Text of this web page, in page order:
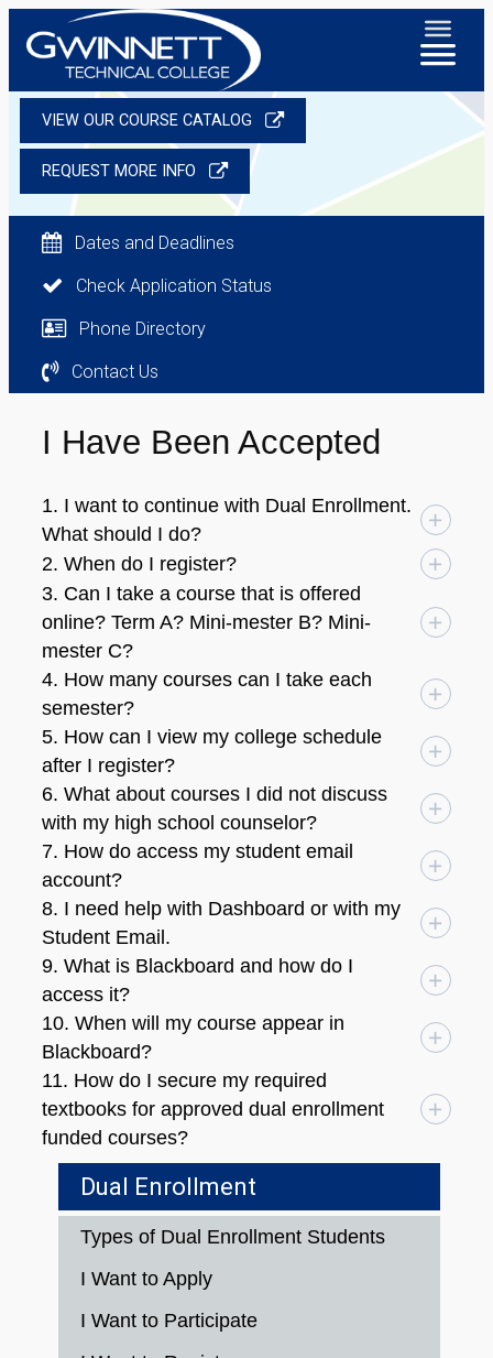
VIEW OUR COURSE CATALOG
REQUEST MORE INFO
Dates and Deadlines
Check Application Status
Phone Directory
Contact Us
I Have Been Accepted
1. I want to continue with Dual Enrollment.
What should I do?
2. When do I register?
3. Can I take a course that is offered
online? Term A? Mini-mester B? Mini-
mester C?
4. How many courses can I take each
semester?
5. How can I view my college schedule
after I register?
6. What about courses I did not discuss
with my high school counselor?
7. How do access my student email
account?
8. I need help with Dashboard or with my
Student Email.
9. What is Blackboard and how do I
access it?
10. When will my course appear in
Blackboard?
11. How do I secure my required
textbooks for approved dual enrollment
funded courses?
Dual Enrollment
Types of Dual Enrollment Students
I Want to Apply
I Want to Participate